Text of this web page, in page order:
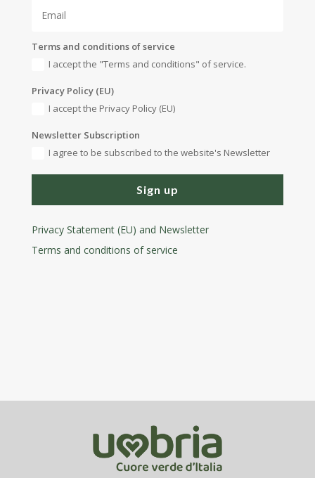
Terms and conditions of service
I accept the "Terms and conditions" of service.
Privacy Policy (EU)
I accept the Privacy Policy (EU)
Newsletter Subscription
I agree to be subscribed to the website's Newsletter
Sign up
Privacy Statement (EU) and Newsletter
Terms and conditions of service